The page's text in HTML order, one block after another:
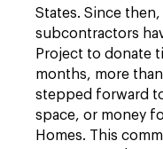
States. Since
subcontractors
Project to donate
months, more
stepped forward
space, or money
Homes. This